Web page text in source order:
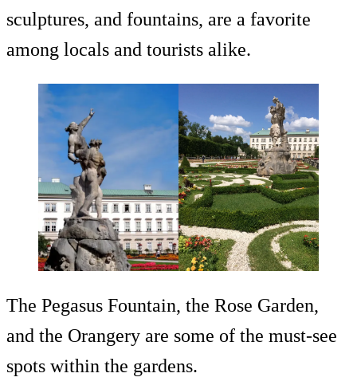
sculptures, and fountains, are a favorite
among locals and tourists alike.
The Pegasus Fountain, the Rose Garden,
and the Orangery are some of the must-see
spots within the gardens.